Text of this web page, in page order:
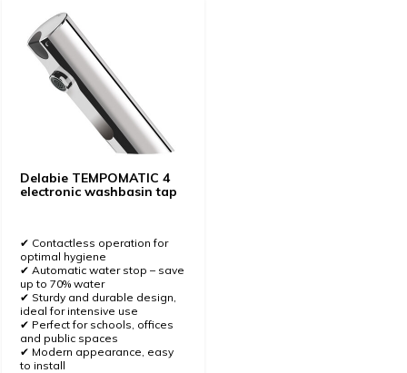
Delabie TEMPOMATIC 4
electronic washbasin tap
✔ Contactless operation for
optimal hygiene
✔ Automatic water stop – save
up to 70% water
✔ Sturdy and durable design,
ideal for intensive use
✔ Perfect for schools, offices
and public spaces
✔ Modern appearance, easy
to install